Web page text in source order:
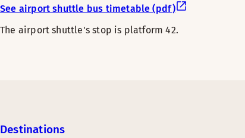
See airport shuttle bus timetable (pdf)
The airport shuttle's stop is platform 42.
Destinations